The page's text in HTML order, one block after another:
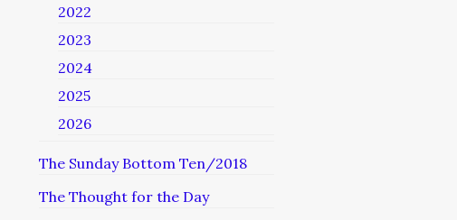
2022
2023
2024
2025
2026
The Sunday Bottom Ten/2018
The Thought for the Day